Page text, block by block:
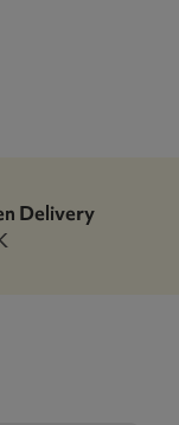
Delivery